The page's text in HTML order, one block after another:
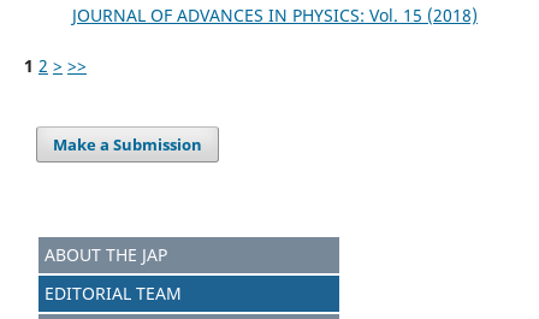
JOURNAL OF ADVANCES IN PHYSICS: Vol. 15 (2018)
1 2 > >>
Make a Submission
ABOUT THE JAP
EDITORIAL TEAM